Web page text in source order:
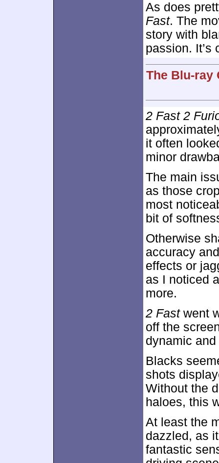
As does
Fast. The
story with
passion. It’s
The Blu-ray
2 Fast 2
it often
minor
The main
as those
most
bit of
Otherwise
accuracy
effects or
as I noticed
more.
2 Fastwent
off the
dynamic
Blacks
shots
Without the
haloes, this
At least the
dazzled, as
fantastic